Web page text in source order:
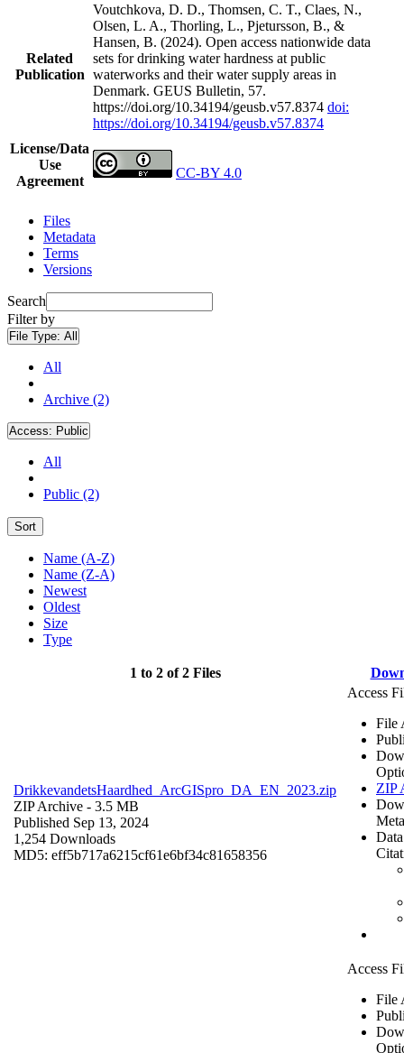
Related
Publication
Voutchkova, D. D., Thomsen, C. T., Claes, N.,
Olsen, L. A., Thorling, L., Pjetursson, B., &
Hansen, B. (2024). Open access nationwide data
sets for drinking water hardness at public
waterworks and their water supply areas in
Denmark. GEUS Bulletin, 57.
https://doi.org/10.34194/geusb.v57.8374 doi:
https://doi.org/10.34194/geusb.v57.8374
License/Data
Use
Agreement
CC-BY 4.0
Files
Metadata
Terms
Versions
Search
Filter by
File Type: All
All
Archive (2)
Access: Public
All
Public (2)
Sort
Name (A-Z)
Name (Z-A)
Newest
Oldest
Size
Type
1 to 2 of 2 Files
DrikkevandetsHaardhed_ArcGISpro_DA_EN_2023.zip
ZIP Archive - 3.5 MB
Published Sep 13, 2024
1,254 Downloads
MD5: eff5b717a6215cf61e6bf34c81658356
Access
File
ZIP
Access
File